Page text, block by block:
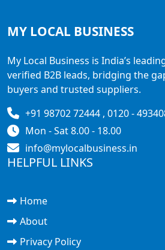
MY LOCAL BUSINESS
My Local Business is India’s
verified B2B leads, bridging the
buyers and trusted suppliers.
+91 98702 72444 , 0120 -
Mon - Sat 8.00 - 18.00
info@mylocalbusiness.in
HELPFUL LINKS
Home
About
Privacy Policy